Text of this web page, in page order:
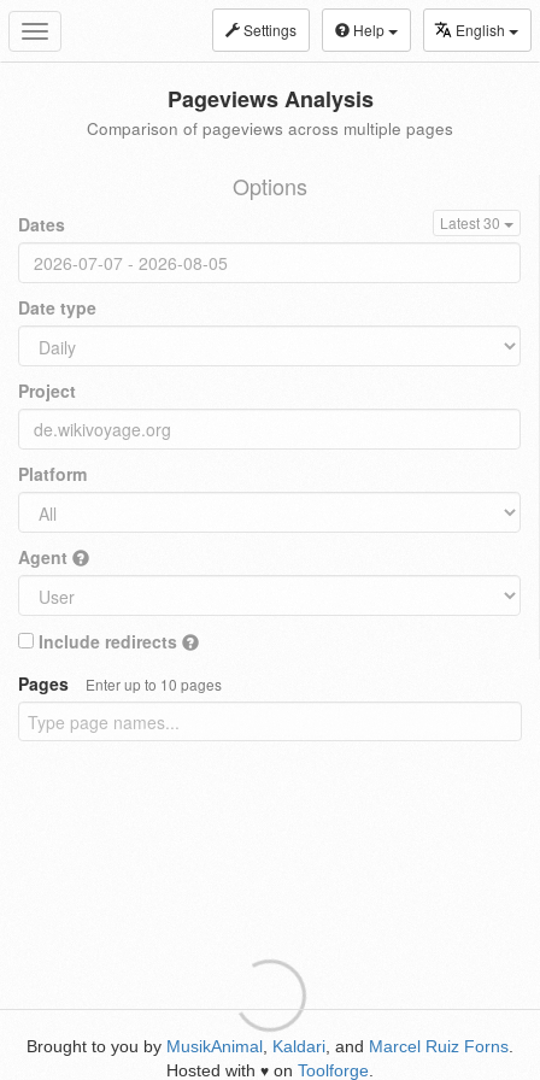
Toggle
navigation
Settings Help English
Pageviews Analysis
Comparison of pageviews across multiple pages
Options
Dates Latest 30
Date type
Project
Platform
Agent
Include redirects
Pages
Enter up to 10 pages
Brought to you by MusikAnimal Kaldari , and Marcel Ruiz Forns
Hosted with ♥ on Toolforge